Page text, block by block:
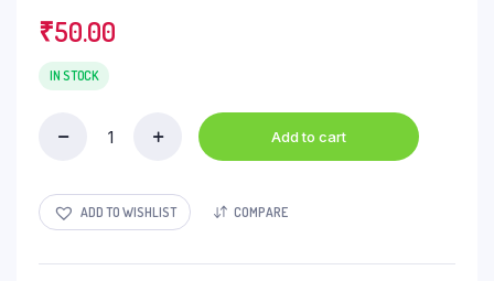
₹50.00
IN STOCK
Green
Coriander,
Add to cart
ADD TO WISHLIST COMPARE